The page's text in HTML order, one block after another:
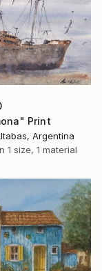
Print
Argentina
1 size, 1 material